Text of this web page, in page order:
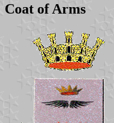
Coat of Arms